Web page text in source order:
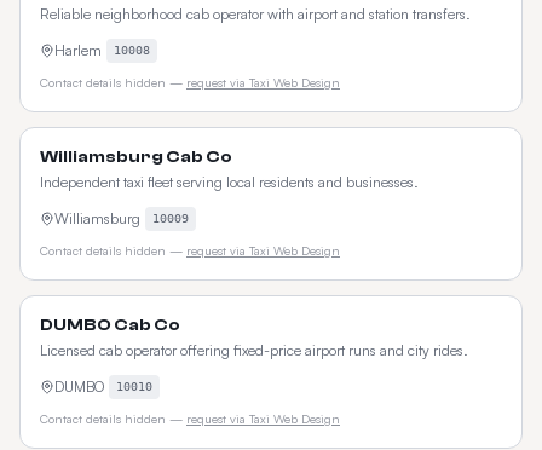
Reliable neighborhood cab operator with airport and station transfers.
Harlem
10008
Contact details hidden — request via Taxi Web Design
Williamsburg Cab Co
Independent taxi fleet serving local residents and businesses.
Williamsburg
10009
Contact details hidden — request via Taxi Web Design
DUMBO Cab Co
Licensed cab operator offering fixed-price airport runs and city rides.
DUMBO
10010
Contact details hidden — request via Taxi Web Design